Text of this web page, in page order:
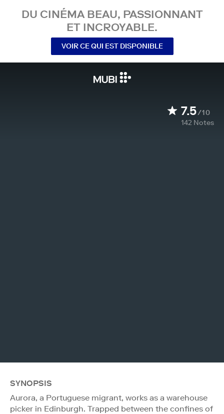
DU CINÉMA BEAU, PASSIONNANT
ET INCROYABLE.
VOIR CE QUI EST DISPONIBLE
7.5/10
142 Notes
SYNOPSIS
Aurora, a Portuguese migrant, works as a warehouse
picker in Edinburgh. Trapped between the confines of